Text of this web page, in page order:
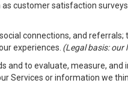
customer satisfaction
connections, and
experiences. (Legal basis:
and to evaluate, measure,
Services or information we